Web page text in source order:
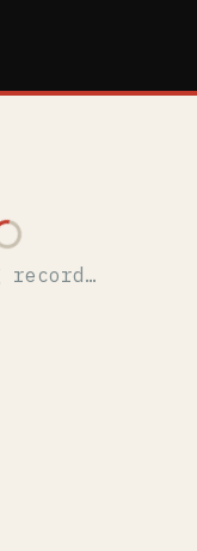
record…